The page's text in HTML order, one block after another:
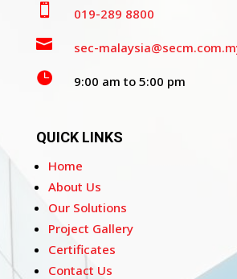

019-289 8800

sec-

9:00 am to 5:00 pm
QUICK LINKS
Home
About Us
Our Solutions
Project Gallery
Certificates
Contact Us